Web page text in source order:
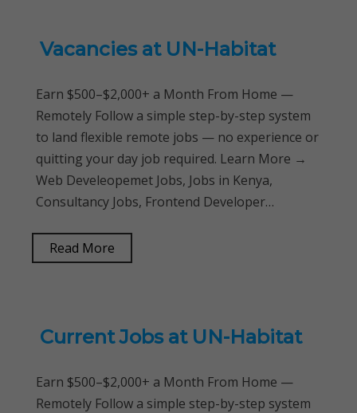
Vacancies at UN-Habitat
Earn $500–$2,000+ a Month From Home —
Remotely Follow a simple step-by-step system
to land flexible remote jobs — no experience or
quitting your day job required. Learn More →
Web Develeopemet Jobs, Jobs in Kenya,
Consultancy Jobs, Frontend Developer…
Read More
Current Jobs at UN-Habitat
Earn $500–$2,000+ a Month From Home —
Remotely Follow a simple step-by-step system